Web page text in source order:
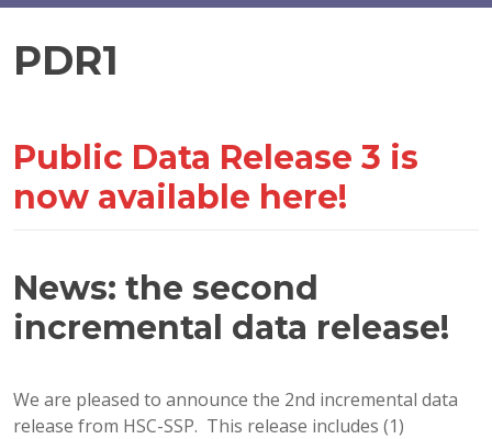
PDR1
Public Data Release 3 is
now available here!
News: the second
incremental data release!
We are pleased to announce the 2nd incremental data
release from HSC-SSP. This release includes (1)